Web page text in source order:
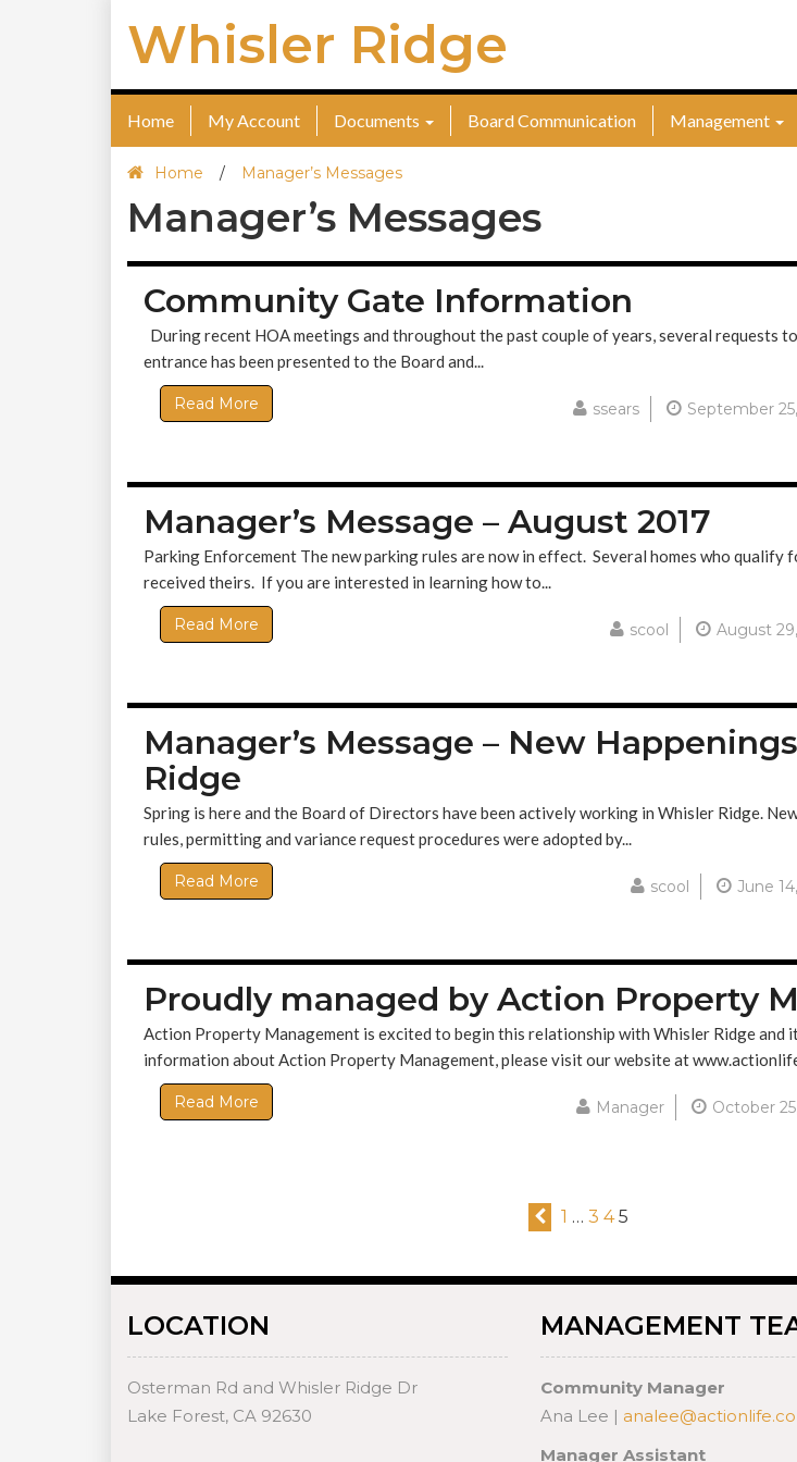
Whisler Ridge
Home My Account Documents Board Communication Management
Home / Manager’s Messages
Manager’s Messages
Community Gate Information
During recent HOA meetings and throughout the past couple of years, several requests
entrance has been presented to the Board and...
Read More ssears September
Manager’s Message – August 2017
Parking Enforcement The new parking rules are now in effect. Several homes who qualify
received theirs. If you are interested in learning how to...
Read More scool August
Manager’s Message – New
Ridge
Spring is here and the Board of Directors have been actively working in Whisler Ridge.
rules, permitting and variance request procedures were adopted by...
Read More scool June
Proudly managed by Action Property
Action Property Management is excited to begin this relationship with Whisler Ridge and
information about Action Property Management, please visit our website at
Read More Manager October
1 … 3 4 5
LOCATION
Osterman Rd and Whisler Ridge Dr
Lake Forest, CA 92630
MANAGEMENT
Community Manager
Ana Lee |
Manager Assistant